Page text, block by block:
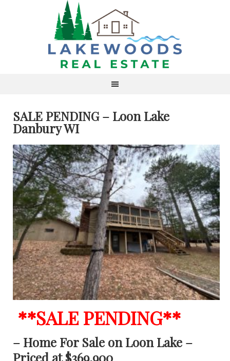
SALE PENDING – Loon Lake
Danbury WI
**SALE PENDING**
– Home For Sale on Loon Lake –
Priced at $369,900